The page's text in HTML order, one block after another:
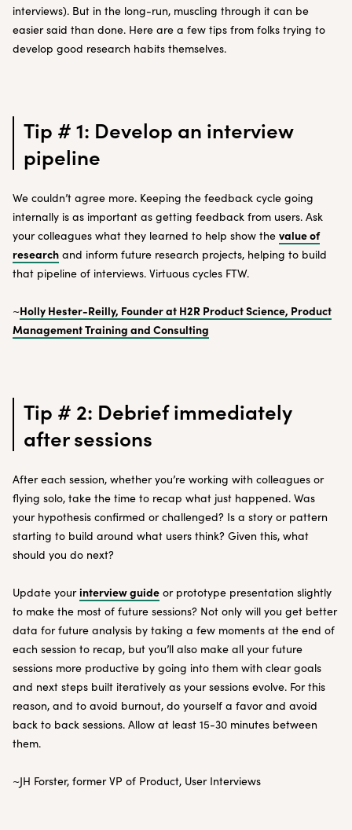
interviews). But in the long-run, muscling through it can be
easier said than done. Here are a few tips from folks trying to
develop good research habits themselves.
Tip # 1: Develop an interview
pipeline
We couldn’t agree more. Keeping the feedback cycle going
internally is as important as getting feedback from users. Ask
your colleagues what they learned to help show the value of
research and inform future research projects, helping to build
that pipeline of interviews. Virtuous cycles FTW.
~Holly Hester-Reilly, Founder at H2R Product Science, Product
Management Training and Consulting
Tip # 2: Debrief immediately
after sessions
After each session, whether you’re working with colleagues or
flying solo, take the time to recap what just happened. Was
your hypothesis confirmed or challenged? Is a story or pattern
starting to build around what users think? Given this, what
should you do next?
Update yourinterview guide or prototype presentation slightly
to make the most of future sessions? Not only will you get better
data for future analysis by taking a few moments at the end of
each session to recap, but you’ll also make all your future
sessions more productive by going into them with clear goals
and next steps built iteratively as your sessions evolve. For this
reason, and to avoid burnout, do yourself a favor and avoid
back to back sessions. Allow at least 15-30 minutes between
them.
~JH Forster, former VP of Product, User Interviews